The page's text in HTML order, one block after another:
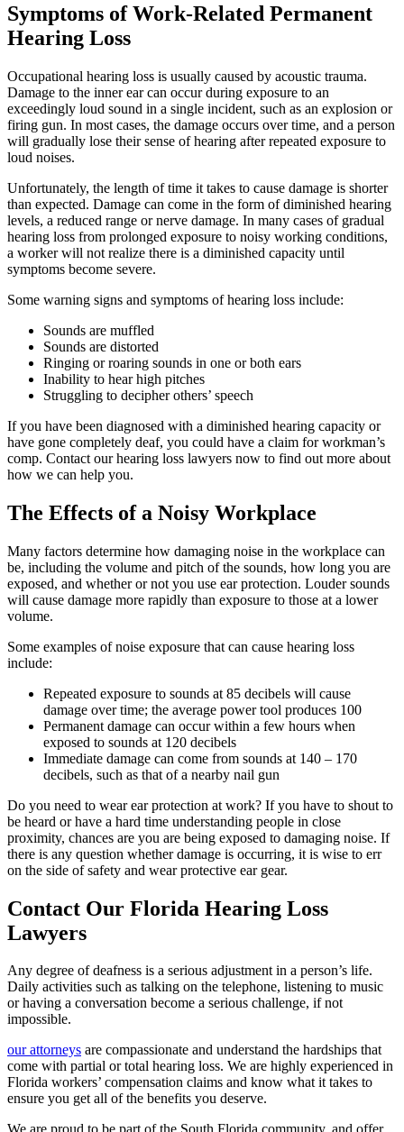
Symptoms of Work-Related Permanent
Hearing Loss
Occupational hearing loss is usually caused by acoustic trauma.
Damage to the inner ear can occur during exposure to an
exceedingly loud sound in a single incident, such as an explosion or
firing gun. In most cases, the damage occurs over time, and a person
will gradually lose their sense of hearing after repeated exposure to
loud noises.
Unfortunately, the length of time it takes to cause damage is shorter
than expected. Damage can come in the form of diminished hearing
levels, a reduced range or nerve damage. In many cases of gradual
hearing loss from prolonged exposure to noisy working conditions,
a worker will not realize there is a diminished capacity until
symptoms become severe.
Some warning signs and symptoms of hearing loss include:
Sounds are muffled
Sounds are distorted
Ringing or roaring sounds in one or both ears
Inability to hear high pitches
Struggling to decipher others’ speech
If you have been diagnosed with a diminished hearing capacity or
have gone completely deaf, you could have a claim for workman’s
comp. Contact our hearing loss lawyers now to find out more about
how we can help you.
The Effects of a Noisy Workplace
Many factors determine how damaging noise in the workplace can
be, including the volume and pitch of the sounds, how long you are
exposed, and whether or not you use ear protection. Louder sounds
will cause damage more rapidly than exposure to those at a lower
volume.
Some examples of noise exposure that can cause hearing loss
include:
Repeated exposure to sounds at 85 decibels will cause
damage over time; the average power tool produces 100
Permanent damage can occur within a few hours when
exposed to sounds at 120 decibels
Immediate damage can come from sounds at 140 – 170
decibels, such as that of a nearby nail gun
Do you need to wear ear protection at work? If you have to shout to
be heard or have a hard time understanding people in close
proximity, chances are you are being exposed to damaging noise. If
there is any question whether damage is occurring, it is wise to err
on the side of safety and wear protective ear gear.
Contact Our Florida Hearing Loss
Lawyers
Any degree of deafness is a serious adjustment in a person’s life.
Daily activities such as talking on the telephone, listening to music
or having a conversation become a serious challenge, if not
impossible.
our attorneys are compassionate and understand the hardships that
come with partial or total hearing loss. We are highly experienced in
Florida workers’ compensation claims and know what it takes to
ensure you get all of the benefits you deserve.